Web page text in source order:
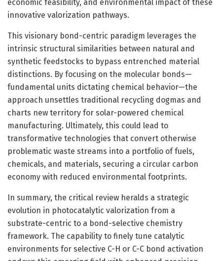
economic feasibility, and environmental impact of these
innovative valorization pathways.
This visionary bond-centric paradigm leverages the
intrinsic structural similarities between natural and
synthetic feedstocks to bypass entrenched material
distinctions. By focusing on the molecular bonds—
fundamental units dictating chemical behavior—the
approach unsettles traditional recycling dogmas and
charts new territory for solar-powered chemical
manufacturing. Ultimately, this could lead to
transformative technologies that convert otherwise
problematic waste streams into a portfolio of fuels,
chemicals, and materials, securing a circular carbon
economy with reduced environmental footprints.
In summary, the critical review heralds a strategic
evolution in photocatalytic valorization from a
substrate-centric to a bond-selective chemistry
framework. The capability to finely tune catalytic
environments for selective C-H or C-C bond activation